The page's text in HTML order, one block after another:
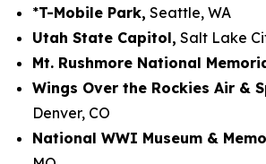
*T-Mobile Park, Seattle, WA
Utah State Capitol, Salt Lake
Mt. Rushmore National
Wings Over the Rockies Air &
Denver, CO
National WWI Museum &